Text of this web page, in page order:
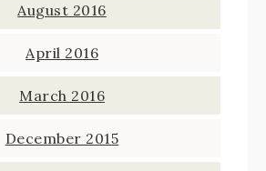
August 2016
April 2016
March 2016
December 2015